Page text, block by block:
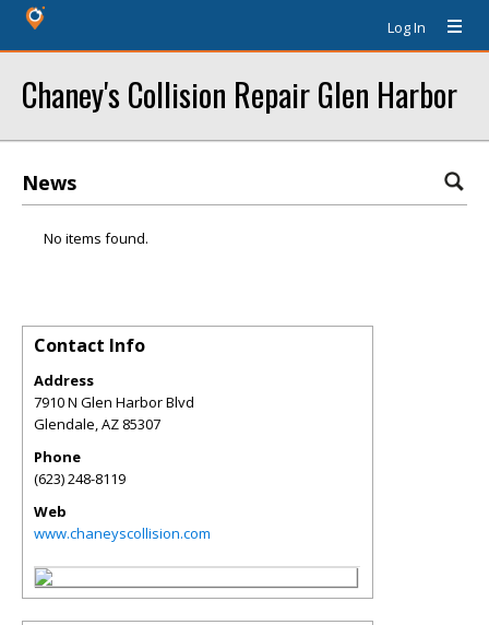
Log In
Chaney's Collision Repair Glen Harbor
News
No items found.
Contact Info
Address
7910 N Glen Harbor Blvd
Glendale,AZ 85307
Phone
(623) 248-8119
Web
www.chaneyscollision.com